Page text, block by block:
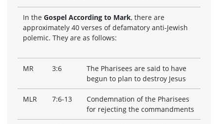
In the Gospel According to Mark, there are
approximately 40 verses of defamatory anti-Jewish
polemic. They are as follows:
MR 3:6
The Pharisees are said to have
begun to plan to destroy Jesus
MLR 7:6-13
Condemnation of the Pharisees
for rejecting the commandments